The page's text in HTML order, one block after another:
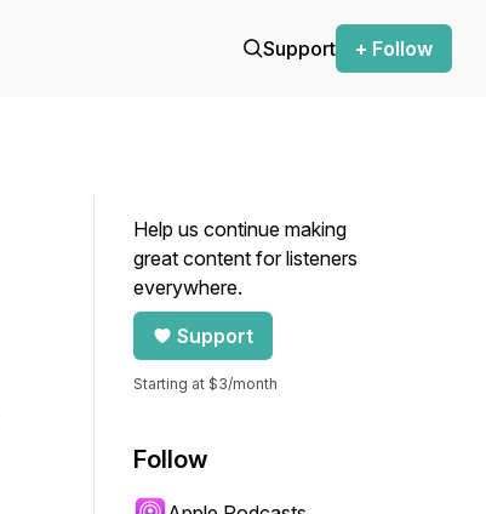
Support + Follow
Help us continue making
great content for listeners
everywhere.
Support
Starting at $3/month
Follow